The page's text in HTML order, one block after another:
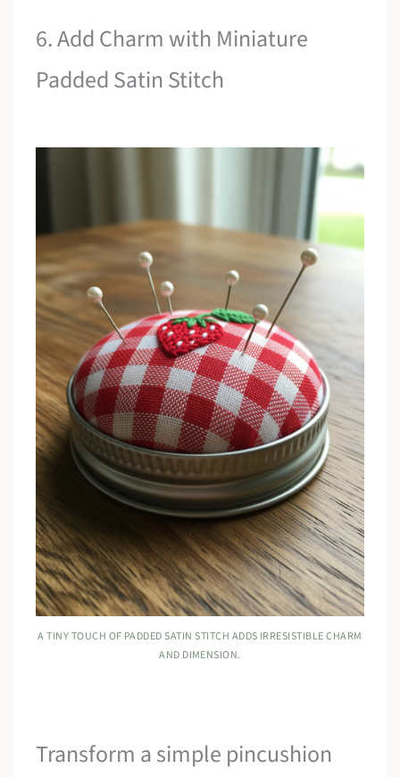
6. Add Charm with Miniature
Padded Satin Stitch
A TINY TOUCH OF PADDED SATIN STITCH ADDS IRRESISTIBLE CHARM
AND DIMENSION.
Transform a simple pincushion